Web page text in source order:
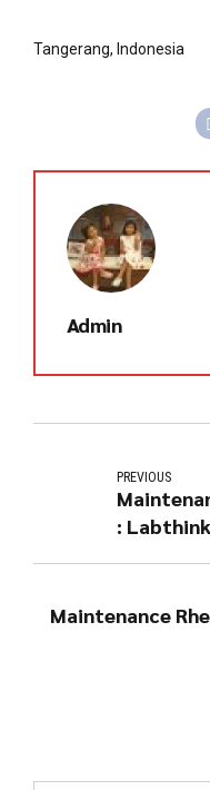
Tangerang, Indonesia
Admin
PREVIOUS
:
Maintenance